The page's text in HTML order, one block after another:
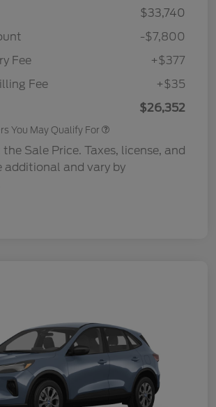
$33,740
-$7,800
Fee
+$377
Fee
+$35
$26,352
You May Qualify For
the Sale Price. Taxes, license, and
additional and vary by